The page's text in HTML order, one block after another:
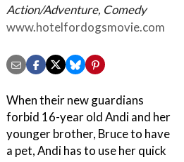
Action/Adventure, Comedy
www.hotelfordogsmovie.com
When their new guardians
forbid 16-year old Andi and her
younger brother, Bruce to have
a pet, Andi has to use her quick